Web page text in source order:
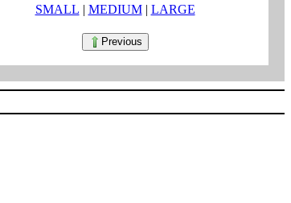
SMALL | MEDIUM| LARGE
Previous